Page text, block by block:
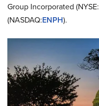
Group Incorporated (NYSE:
(NASDAQ:ENPH).